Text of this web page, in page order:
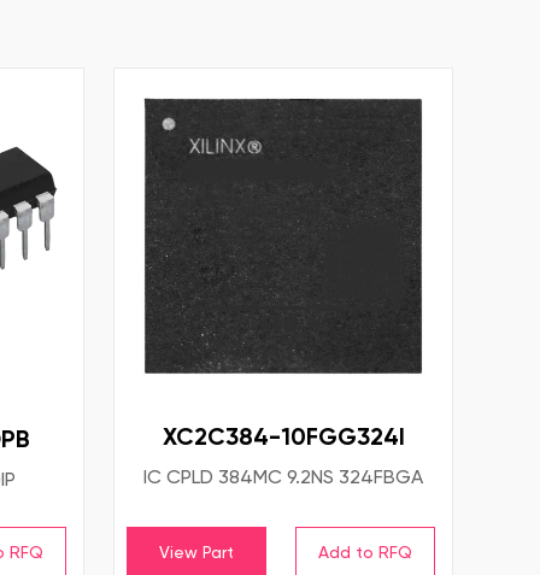
XC2C384-10FGG324I
IC CPLD 384MC 9.2NS 324FBGA
View Part